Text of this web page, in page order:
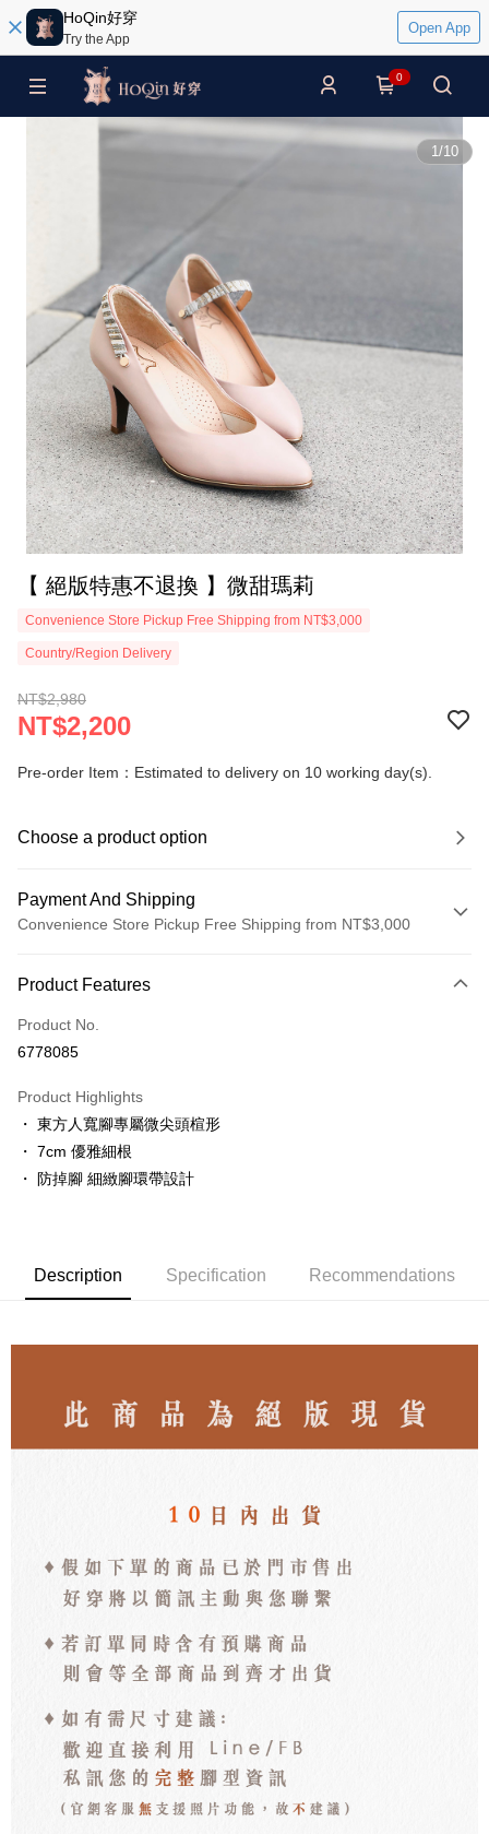
HoQin好穿
Try the App
Open App
0
1/10
【 絕版特惠不退換 】微甜瑪莉
Convenience Store Pickup Free Shipping from NT$3,000
Country/Region Delivery
NT$2,980
NT$2,200
Pre-order Item：Estimated to delivery on 10 working day(s).
Choose a product option
Payment And Shipping
Convenience Store Pickup Free Shipping from NT$3,000
Credit Card (Full Payment)
LINE Pay
JKOPAY
Easy Wallet
付款後全家取貨
付款後7-11取貨
NT$80/order | Free shipping on orders of NT$3,000 or more
NT$100/order | Free shipping on orders of NT$3,000 or more
海外宅配
Product Features
Product No.
6778085
Product Highlights
・ 東方人寬腳專屬微尖頭楦形
・ 7cm 優雅細根
・ 防掉腳 細緻腳環帶設計
Description Specification Recommendations